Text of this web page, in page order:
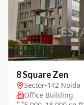
8 Square Zen
Sector-142 Noida
Office Building